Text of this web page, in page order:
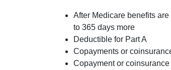
After Medicare benefits
to 365 days more
Deductible for Part A
Copayments or
Copayment or